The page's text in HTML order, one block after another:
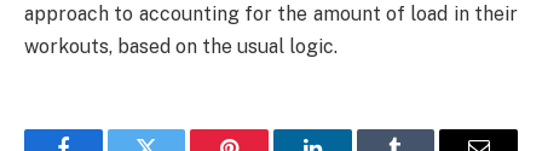
approach to accounting for the amount of load in their
workouts, based on the usual logic.